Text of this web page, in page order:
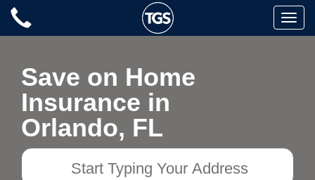
Skip
Toggle
Save on Home
Insurance in
Orlando, FL
Start